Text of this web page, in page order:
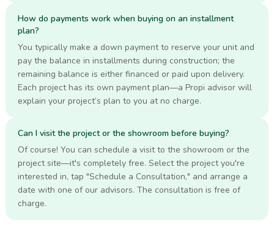
How do payments work when buying on an installment
plan?
You typically make a down payment to reserve your unit and
pay the balance in installments during construction; the
remaining balance is either financed or paid upon delivery.
Each project has its own payment plan—a Propi advisor will
explain your project’s plan to you at no charge.
Can I visit the project or the showroom before buying?
Of course! You can schedule a visit to the showroom or the
project site—it's completely free. Select the project you're
interested in, tap "Schedule a Consultation," and arrange a
date with one of our advisors. The consultation is free of
charge.